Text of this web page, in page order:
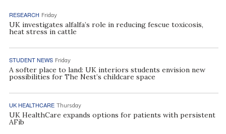
RESEARCH Friday
UK investigates alfalfa’s role in reducing fescue toxicosis,
heat stress in cattle
STUDENT NEWS Friday
A softer place to land: UK interiors students envision new
possibilities for The Nest’s childcare space
UK HEALTHCARE Thursday
UK HealthCare expands options for patients with persistent
AFib